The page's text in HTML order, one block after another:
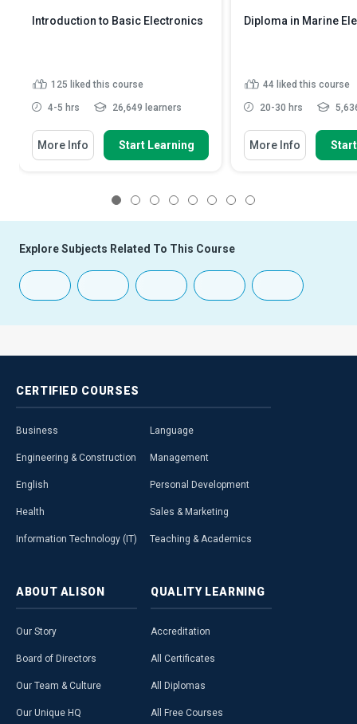
Introduction to Basic Electronics
125 liked this course
4-5 hrs 26,649 learners
More Info Start Learning
Diploma in Marine
44 liked this course
20-30 hrs
More Info
Explore Subjects Related To This Course
CERTIFIED COURSES
Business
Engineering & Construction
English
Health
Information Technology (IT)
Language
Management
Personal Development
Sales & Marketing
Teaching & Academics
ABOUT ALISON
Our Story
Board of Directors
Our Team & Culture
Our Unique HQ
QUALITY LEARNING
Accreditation
All Certificates
All Diplomas
All Free Courses